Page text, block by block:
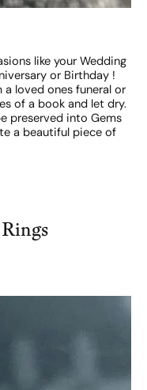
like your Wedding
or Birthday !
a loved ones funeral or
of a book and let dry.
preserved into Gems
a beautiful piece of